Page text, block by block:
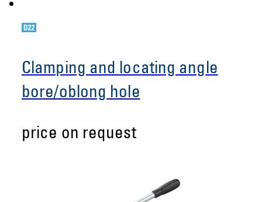
Clamping and locating angle
bore/oblong hole
price on request